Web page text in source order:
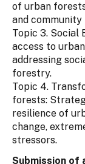
of urban
and community
Topic 3. Social
access to
addressing
forestry.
Topic 4.
forests:
resilience of
change,
stressors.
Submission of